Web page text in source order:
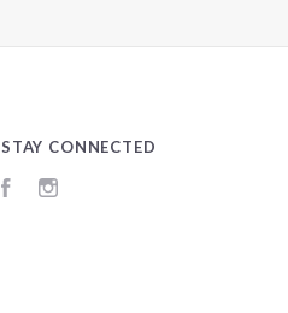
STAY CONNECTED
Facebook